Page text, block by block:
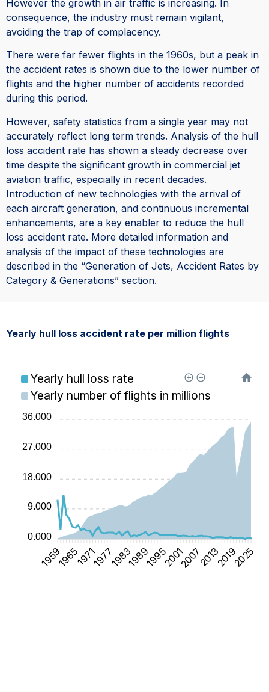
However the growth in air traffic is increasing. In
consequence, the industry must remain vigilant,
avoiding the trap of complacency.
There were far fewer flights in the 1960s, but a peak in
the accident rates is shown due to the lower number of
flights and the higher number of accidents recorded
during this period.
However, safety statistics from a single year may not
accurately reflect long term trends. Analysis of the hull
loss accident rate has shown a steady decrease over
time despite the significant growth in commercial jet
aviation traffic, especially in recent decades.
Introduction of new technologies with the arrival of
each aircraft generation, and continuous incremental
enhancements, are a key enabler to reduce the hull
loss accident rate. More detailed information and
analysis of the impact of these technologies are
described in the “Generation of Jets, Accident Rates by
Category & Generations” section.
Yearly hull loss accident rate per million flights
Yearly hull loss rate
Yearly number of flights in millions
36.000
27.000
18.000
9.000
0.000
195919651971197719831989199520012007201320192025